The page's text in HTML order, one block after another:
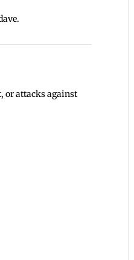
or attacks against